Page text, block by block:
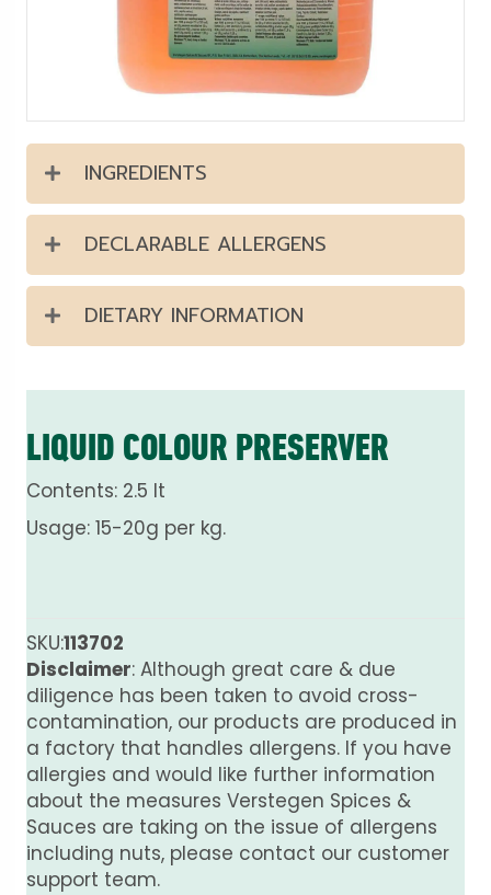
INGREDIENTS
DECLARABLE ALLERGENS
DIETARY INFORMATION
LIQUID COLOUR PRESERVER
Contents: 2.5 lt
Usage: 15-20g per kg.
SKU:113702
Disclaimer: Although great care & due
diligence has been taken to avoid cross-
contamination, our products are produced in
a factory that handles allergens. If you have
allergies and would like further information
about the measures Verstegen Spices &
Sauces are taking on the issue of allergens
including nuts, please contact our customer
support team.